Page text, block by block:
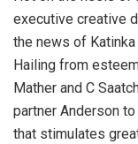
executive creative
the news of
Hailing from
Mather and C
partner Anderson
that stimulates